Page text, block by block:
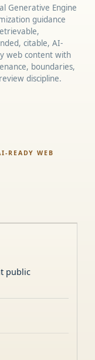
READY WEB
Generative Engine
guidance
citable, AI-
web content with
boundaries,
discipline.
public